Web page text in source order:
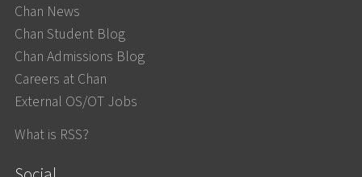
Chan News
Chan Student Blog
Chan Admissions Blog
Careers at Chan
External OS/OT Jobs
What is RSS?